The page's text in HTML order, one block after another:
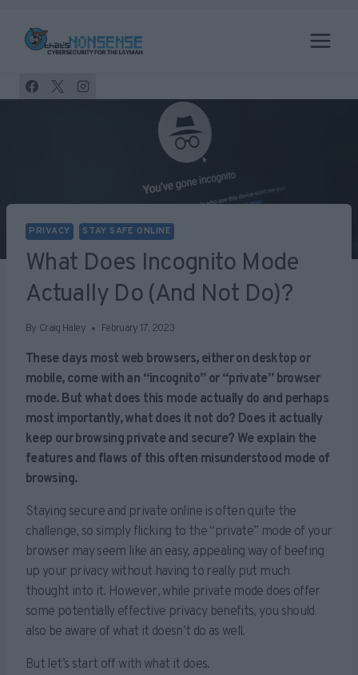
content
PRIVACY STAY SAFE ONLINE
What Does Incognito Mode
Actually Do (and Not Do)?
By Craig Haley February 17, 2023
These days most web browsers, either on desktop or
mobile, come with an “incognito” or “private” browser
mode. But what does this mode actually do and perhaps
most importantly, what does it not do? Does it actually
keep our browsing private and secure? We explain the
features and flaws of this often misunderstood mode of
browsing.
Staying secure and private online is often quite the
challenge, so simply flicking to the “private” mode of your
browser may seem like an easy, appealing way of beefing
up your privacy without having to really put much
thought into it. However, while private mode does offer
some potentially effective privacy benefits, you should
also be aware of what it doesn’t do as well.
But let’s start off with what it does.